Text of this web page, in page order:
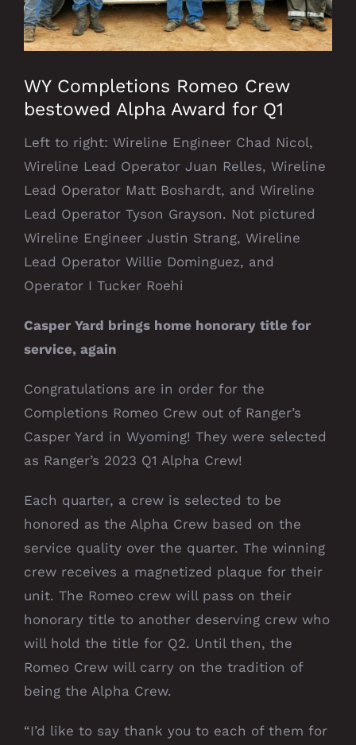
WY Completions Romeo Crew
bestowed Alpha Award for Q1
Left to right: Wireline Engineer Chad Nicol,
Wireline Lead Operator Juan Relles, Wireline
Lead Operator Matt Boshardt, and Wireline
Lead Operator Tyson Grayson. Not pictured
Wireline Engineer Justin Strang, Wireline
Lead Operator Willie Dominguez, and
Operator I Tucker Roehi
Casper Yard brings home honorary title for
service, again
Congratulations are in order for the
Completions Romeo Crew out of Ranger’s
Casper Yard in Wyoming! They were selected
as Ranger’s 2023 Q1 Alpha Crew!
Each quarter, a crew is selected to be
honored as the Alpha Crew based on the
service quality over the quarter. The winning
crew receives a magnetized plaque for their
unit. The Romeo crew will pass on their
honorary title to another deserving crew who
will hold the title for Q2. Until then, the
Romeo Crew will carry on the tradition of
being the Alpha Crew.
“I’d like to say thank you to each of them for